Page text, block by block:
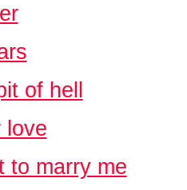
of hell
love
to marry me